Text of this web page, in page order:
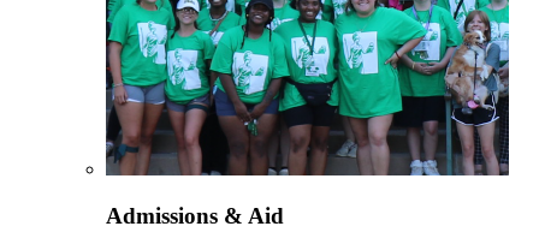
Admissions & Aid